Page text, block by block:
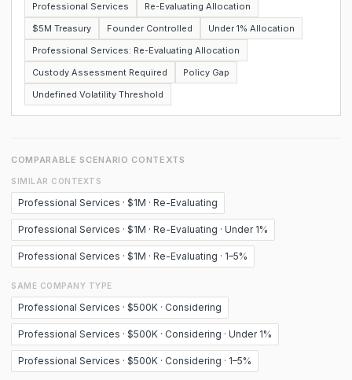
Professional Services
Re-Evaluating Allocation
$5M Treasury
Founder Controlled
Under 1% Allocation
Professional Services: Re-Evaluating Allocation
Custody Assessment Required
Policy Gap
Undefined Volatility Threshold
COMPARABLE SCENARIO CONTEXTS
SIMILAR CONTEXTS
Professional Services · $1M · Re-Evaluating
Professional Services · $1M · Re-Evaluating · Under 1%
Professional Services · $1M · Re-Evaluating · 1–5%
SAME COMPANY TYPE
Professional Services · $500K · Considering
Professional Services · $500K · Considering · Under 1%
Professional Services · $500K · Considering · 1–5%